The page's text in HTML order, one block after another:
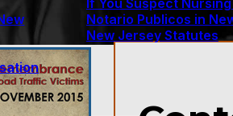
Notario Publicos in
New Jersey Statutes